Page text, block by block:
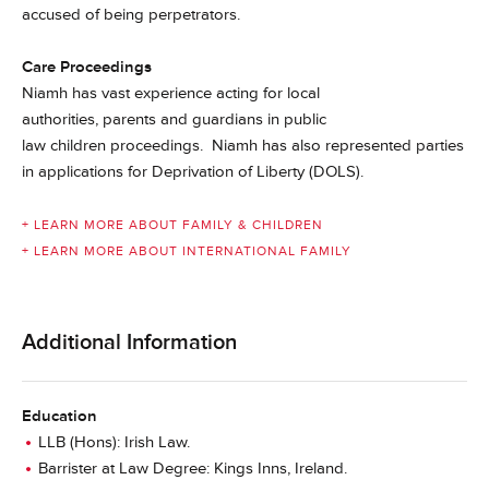
accused of being perpetrators.
Care Proceedings
Niamh has vast experience acting for local
authorities, parents and guardians in public
law children proceedings. Niamh has also represented parties
in applications for Deprivation of Liberty (DOLS).
+ LEARN MORE ABOUT FAMILY & CHILDREN
+ LEARN MORE ABOUT INTERNATIONAL FAMILY
Additional Information
Education
LLB (Hons): Irish Law.
Barrister at Law Degree: Kings Inns, Ireland.